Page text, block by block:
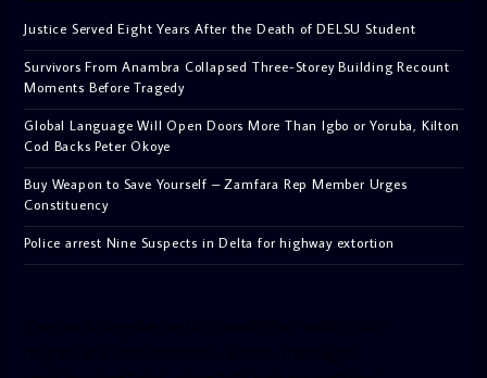
Justice Served Eight Years After the Death of DELSU Student
Survivors From Anambra Collapsed Three-Storey Building Recount
Moments Before Tragedy
Global Language Will Open Doors More Than Igbo or Yoruba, Kilton
Cod Backs Peter Okoye
Buy Weapon to Save Yourself – Zamfara Rep Member Urges
Constituency
Police arrest Nine Suspects in Delta for highway extortion